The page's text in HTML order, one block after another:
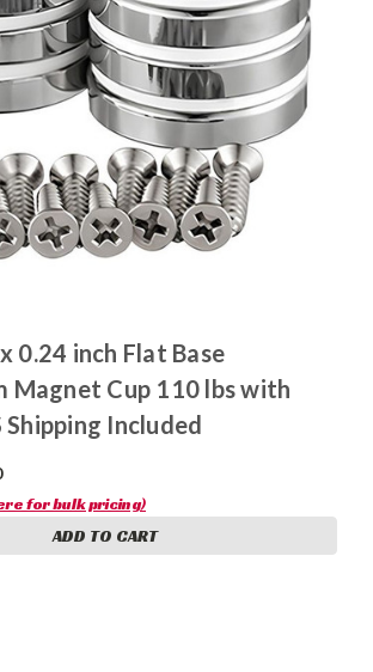
0.24 inch Flat Base
Magnet Cup 110 lbs with
Shipping Included
for bulk pricing)
ADD TO CART